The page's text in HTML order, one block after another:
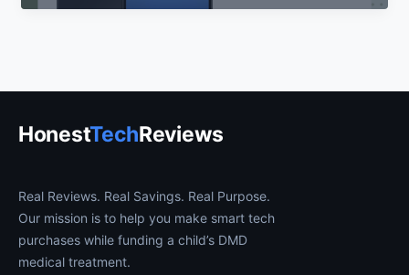
A17
Phone?
HonestTechReviews
Real Reviews. Real Savings. Real Purpose.
Our mission is to help you make smart tech
purchases while funding a child’s DMD
medical treatment.